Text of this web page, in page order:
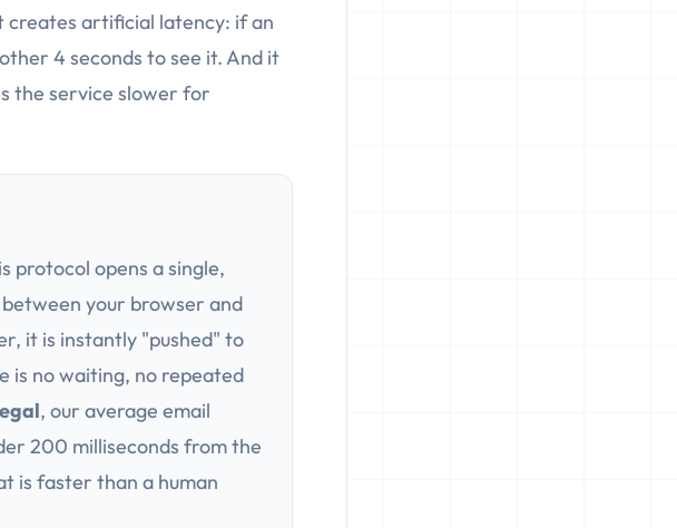
creates artificial latency: if an
4 seconds to see it. And it
the service slower for
protocol opens a single,
your browser and
it is instantly "pushed" to
is no waiting, no repeated
, our average email
200 milliseconds from the
is faster than a human